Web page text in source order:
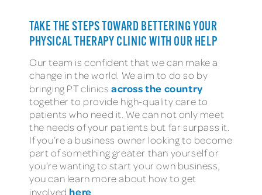
TAKE THE STEPS TOWARD BETTERING YOUR
PHYSICAL THERAPY CLINIC WITH OUR HELP
Our team is confident that we can make a
change in the world. We aim to do so by
bringing PT clinics across the country
together to provide high-quality care to
patients who need it. We can not only meet
the needs of your patients but far surpass it.
If you’re a business owner looking to become
part of something greater than yourself or
you’re wanting to start your own business,
you can learn more about how to get
involved here